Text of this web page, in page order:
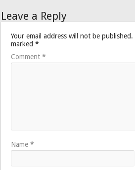
Leave a Reply
Your email address will not be published.
marked*
Comment*
Name*